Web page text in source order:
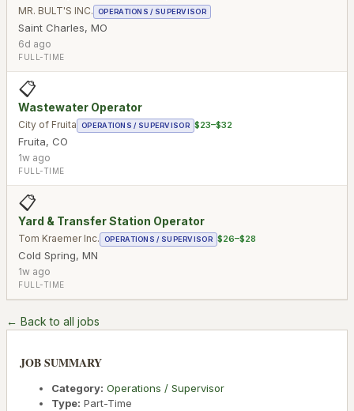
MR. BULT'S INC. OPERATIONS / SUPERVISOR
Saint Charles, MO
6d ago
FULL-TIME
📋
Wastewater Operator
City of Fruita OPERATIONS / SUPERVISOR $23–$32
Fruita, CO
1w ago
FULL-TIME
📋
Yard & Transfer Station Operator
Tom Kraemer Inc. OPERATIONS / SUPERVISOR $26–$28
Cold Spring, MN
1w ago
FULL-TIME
← Back to all jobs
JOB SUMMARY
Category: Operations / Supervisor
Type: Part-Time